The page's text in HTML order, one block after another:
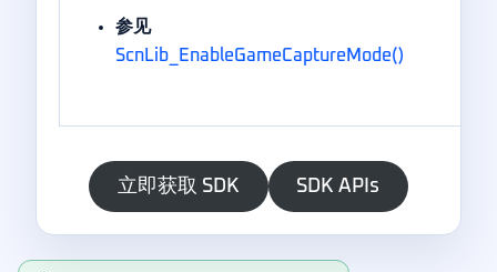
参见
ScnLib_EnableGameCaptureMode()
立即获取 SDK SDK APIs